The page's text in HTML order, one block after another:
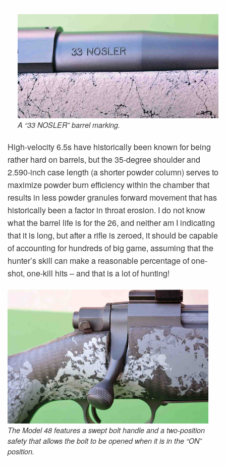
A “33 NOSLER” barrel marking.
High-velocity 6.5s have historically been known for being
rather hard on barrels, but the 35-degree shoulder and
2.590-inch case length (a shorter powder column) serves to
maximize powder burn efficiency within the chamber that
results in less powder granules forward movement that has
historically been a factor in throat erosion. I do not know
what the barrel life is for the 26, and neither am I indicating
that it is long, but after a rifle is zeroed, it should be capable
of accounting for hundreds of big game, assuming that the
hunter’s skill can make a reasonable percentage of one-
shot, one-kill hits – and that is a lot of hunting!
The Model 48 features a swept bolt handle and a two-position
safety that allows the bolt to be opened when it is in the “ON”
position.